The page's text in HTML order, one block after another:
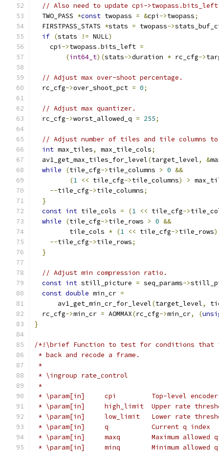
// Also need to update cpi-
  TWO_PASS
*const twopass = &cpi ->twopass;
  FIRSTPASS_STATS
*stats = twopass->
if (stats != NULL)
    cpi
->twopass .bits_left =
(int64_t)(stats->duration * rc_cfg->
// Adjust max over-shoot percentage.
  rc_cfg
->over_shoot_pct = 0;
// Adjust max quantizer.
  rc_cfg
->worst_allowed_q = 255;
// Adjust number of tiles and tile columns
int max_tiles, max_tile_cols;
  av1_get_max_tiles_for_level
(target_level, &
while
(tile_cfg->tile_columns > 0 &&
(1 << tile_cfg->tile_columns) >
--tile_cfg->tile_columns;
}
const int tile_cols = (1 << tile_cfg->
while
(tile_cfg->tile_rows > 0 &&
         tile_cols
* (1 << tile_cfg->tile_rows)
--tile_cfg->tile_rows;
}
// Adjust min compression ratio.
const int still_picture = seq_params->
const double min_cr =
      av1_get_min_cr_for_level
(target_level,
  rc_cfg
->min_cr = AOMMAX(rc_cfg->min_cr, (
}
/*!\brief Function to test for conditions that
* back and recode a frame.
*
* \ingroup rate_control
*
* \param[in]     cpi         Top-level encoder
* \param[in]     high_limit  Upper rate
* \param[in]     low_limit   Lower rate
* \param[in]     q           Current q index
* \param[in]     maxq        Maximum allowed
* \param[in]     minq        Minimum allowed q